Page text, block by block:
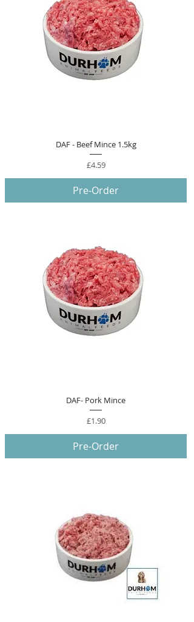
DAF - Beef Mince 1.5kg
Price
£4.59
Pre-Order
DAF- Pork Mince
Price
£1.90
Pre-Order